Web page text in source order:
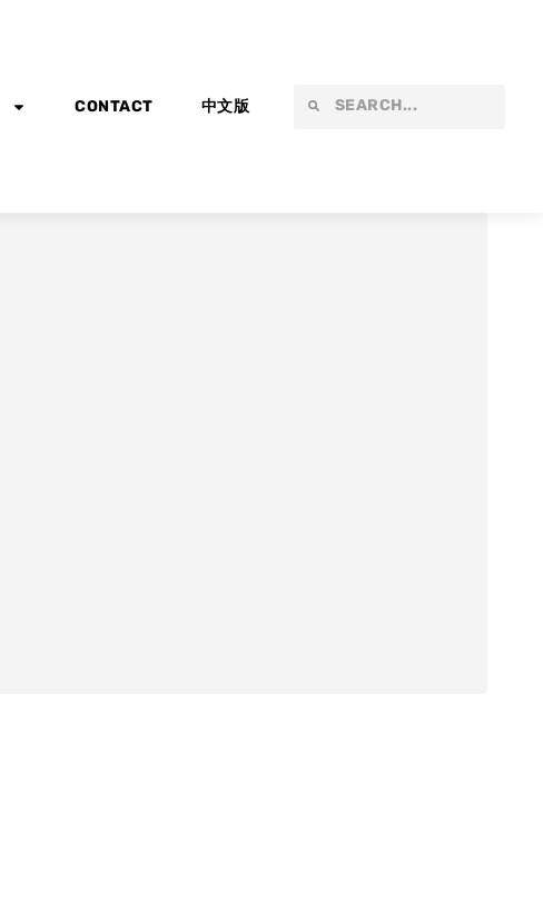
CONTACT 中文版 Search
Search